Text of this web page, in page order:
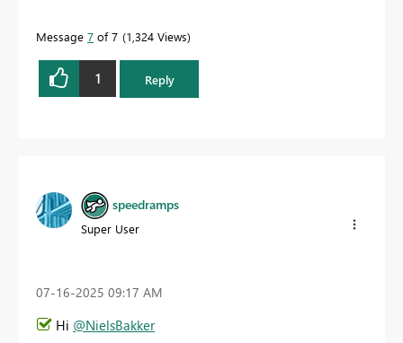
Message 7 of 7 1,324 Views
1 Reply
speedramps
Super User
‎07-16-2025 09:17 AM
Hi @NielsBakker